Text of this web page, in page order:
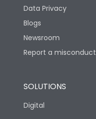
Data Privacy
Blogs
Newsroom
Report a misconduct
SOLUTIONS
Digital